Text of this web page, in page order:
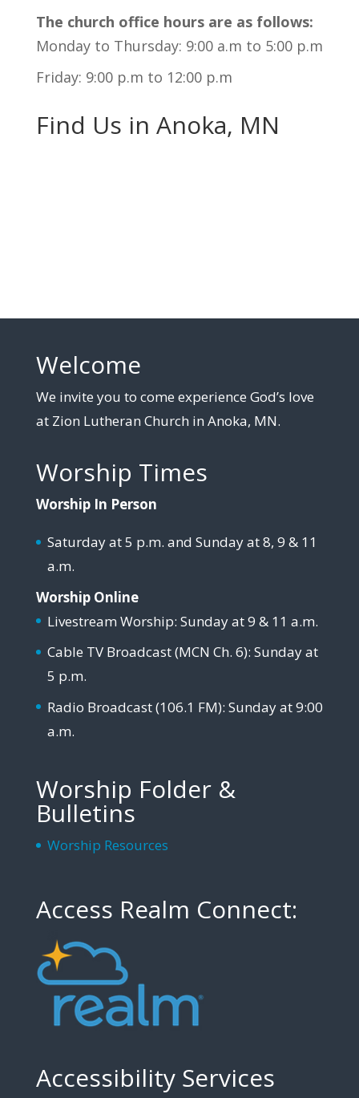
The church office hours are as follows:
Monday to Thursday: 9:00 a.m to 5:00 p.m
Friday: 9:00 p.m to 12:00 p.m
Find Us in Anoka, MN
Welcome
We invite you to come experience God’s love
at Zion Lutheran Church in Anoka, MN.
Worship Times
Worship In Person
Saturday at 5 p.m. and Sunday at 8, 9 & 11
a.m.
Worship Online
Livestream Worship: Sunday at 9 & 11 a.m.
Cable TV Broadcast (MCN Ch. 6): Sunday at
5 p.m.
Radio Broadcast (106.1 FM): Sunday at 9:00
a.m.
Worship Folder &
Bulletins
Worship Resources
Access Realm Connect:
Accessibility Services